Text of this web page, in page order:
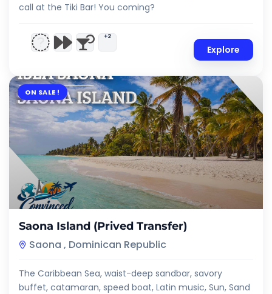
call at the Tiki Bar! You coming?
+2
Explore
ON SALE !
7.00
Saona Island (Prived Transfer)
Saona , Dominican Republic
The Caribbean Sea, waist-deep sandbar, savory
buffet, catamaran, speed boat, Latin music, Sun, Sand